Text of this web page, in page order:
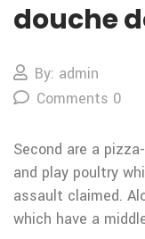
douche
By: admin
Comments 0
Second are a
and play poultry
assault claimed.
which have a